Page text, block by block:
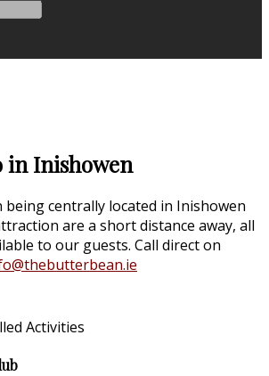
in Inishowen
centrally located in Inishowen
are a short distance away, all
to our guests. Call direct on